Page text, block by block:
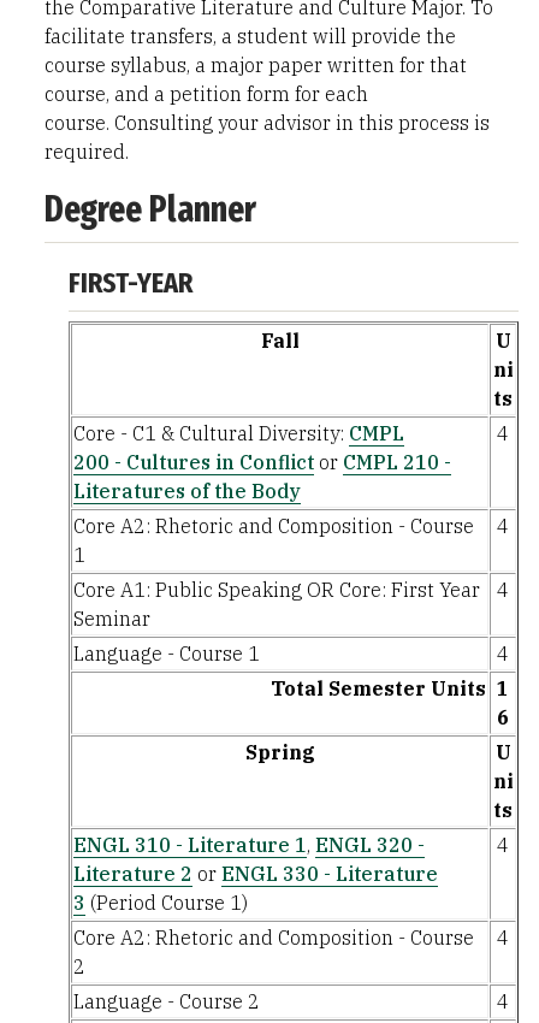
the Comparative Literature and Culture Major. To
facilitate transfers, a student will provide the
course syllabus, a major paper written for that
course, and a petition form for each
course. Consulting your advisor in this process is
required.
Degree Planner
FIRST-YEAR
Fall
U
ni
ts
Core - C1 & Cultural Diversity: CMPL
200 - Cultures in Conflict or CMPL 210 -
Literatures of the Body
4
Core A2: Rhetoric and Composition - Course
1
4
Core A1: Public Speaking OR Core: First Year
Seminar
4
Language - Course 1
4
Total Semester Units 1
6
Spring
U
ni
ts
ENGL 310 - Literature 1, ENGL 320 -
Literature 2 or ENGL 330 - Literature
3 (Period Course 1)
4
Core A2: Rhetoric and Composition - Course
2
4
Language - Course 2
4